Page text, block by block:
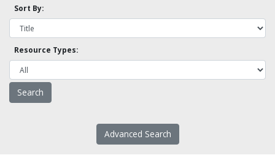
Sort By:
Resource Types:
Advanced Search